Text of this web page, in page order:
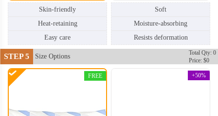
Skin-friendly
Heat-retaining
Easy care
Soft
Moisture-absorbing
Resists deformation
STEP 5 Size Options
Total Qty: 0
Price: $0
FREE +50%